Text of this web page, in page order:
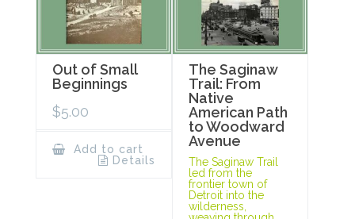
Out of Small
Beginnings
$5.00
Add to cart
Details
The Saginaw
Trail: From
Native
American Path
to Woodward
Avenue
The Saginaw Trail
led from the
frontier town of
Detroit into the
wilderness,